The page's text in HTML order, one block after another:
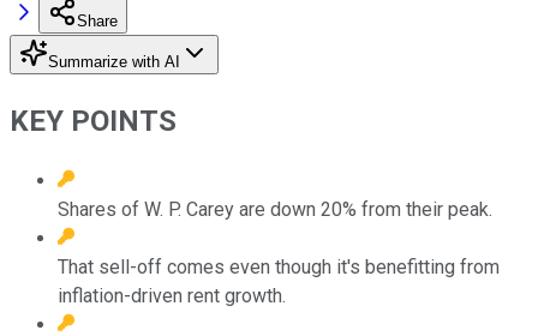
Share
Summarize with AI
KEY POINTS
Shares of W. P. Carey are down 20% from their peak.
That sell-off comes even though it's benefitting from
inflation-driven rent growth.